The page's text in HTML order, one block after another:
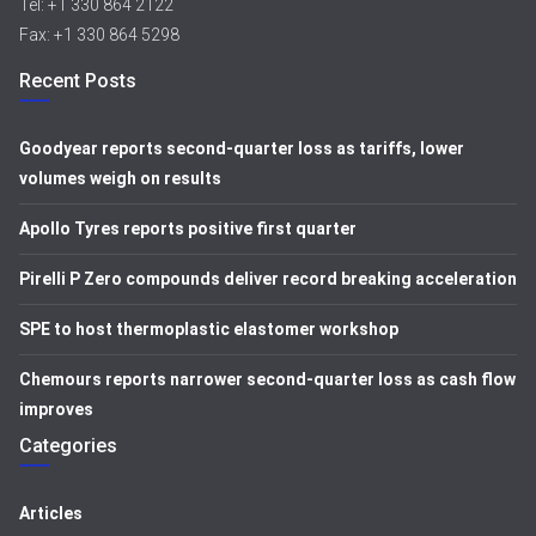
Tel: +1 330 864 2122
Fax: +1 330 864 5298
Recent Posts
Goodyear reports second-quarter loss as tariffs, lower
volumes weigh on results
Apollo Tyres reports positive first quarter
Pirelli P Zero compounds deliver record breaking acceleration
SPE to host thermoplastic elastomer workshop
Chemours reports narrower second-quarter loss as cash flow
improves
Categories
Articles